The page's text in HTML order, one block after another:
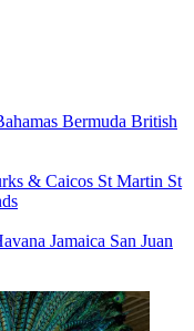
Bermuda British
& Caicos St Martin St
Jamaica San Juan